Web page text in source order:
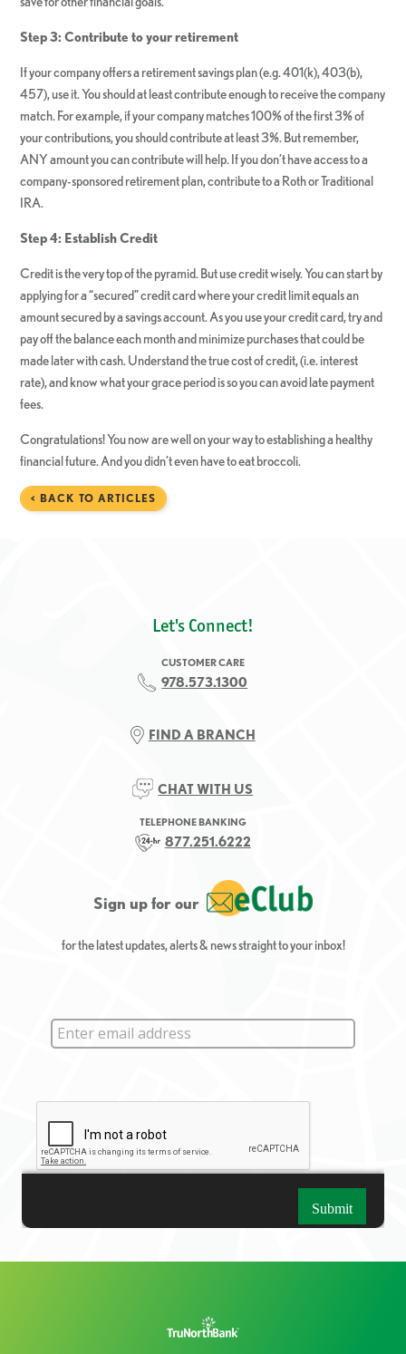
Step 3: Contribute to your retirement
If your company offers a retirement savings plan (e.g. 401(k), 403(b),
457), use it. You should at least contribute enough to receive the company
match. For example, if your company matches 100% of the first 3% of
your contributions, you should contribute at least 3%. But remember,
ANY amount you can contribute will help. If you don’t have access to a
company-sponsored retirement plan, contribute to a Roth or Traditional
IRA.
Step 4: Establish Credit
Credit is the very top of the pyramid. But use credit wisely. You can start by
applying for a “secured” credit card where your credit limit equals an
amount secured by a savings account. As you use your credit card, try and
pay off the balance each month and minimize purchases that could be
made later with cash. Understand the true cost of credit, (i.e. interest
rate), and know what your grace period is so you can avoid late payment
fees.
Congratulations! You now are well on your way to establishing a healthy
financial future. And you didn’t even have to eat broccoli.
< BACK TO ARTICLES
Let's Connect!
CUSTOMER CARE
978.573.1300
FIND A BRANCH
CHAT WITH US
TELEPHONE BANKING
877.251.6222
Sign up for our
for the latest updates, alerts & news straight to your inbox!